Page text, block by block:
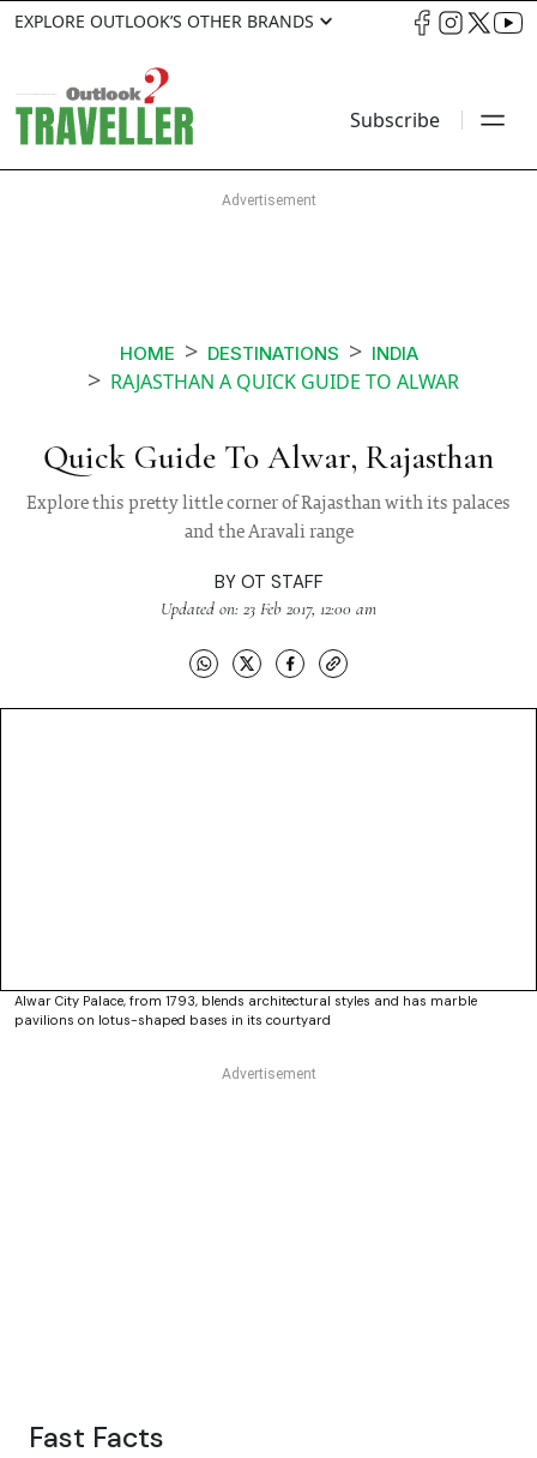
EXPLORE OUTLOOK’S OTHER BRANDS
Subscribe
HOME DESTINATIONS INDIA
RAJASTHAN A QUICK GUIDE TO ALWAR
Quick Guide To Alwar, Rajasthan
Explore this pretty little corner of Rajasthan with its palaces
and the Aravali range
BY OT STAFF
Updated on: 23 Feb 2017, 12:00 am
Alwar City Palace, from 1793, blends architectural styles and has marble
pavilions on lotus-shaped bases in its courtyard
Fast Facts